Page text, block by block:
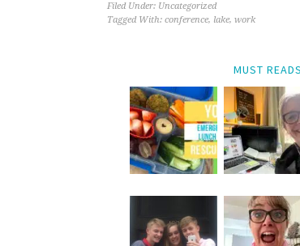
Filed Under: Uncategorized
Tagged With: conference, lake, work
MUST READS